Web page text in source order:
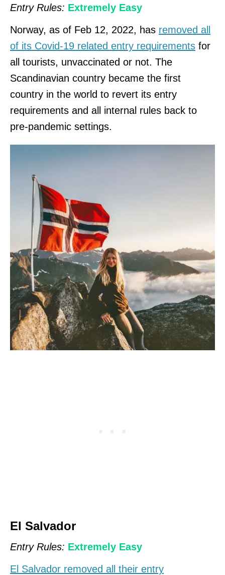
Entry Rules: Extremely Easy
Norway, as of Feb 12, 2022, has removed all
of its Covid-19 related entry requirements for
all tourists, unvaccinated or not. The
Scandinavian country became the first
country in the world to revert its entry
requirements and all internal rules back to
pre-pandemic settings.
El Salvador
Entry Rules: Extremely Easy
El Salvador removed all their entry